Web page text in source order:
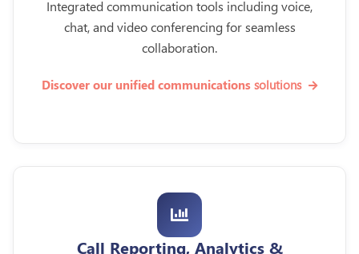
Integrated communication tools including voice,
chat, and video conferencing for seamless
collaboration.
Discover our unified communications solutions
Call Reporting, Analytics &